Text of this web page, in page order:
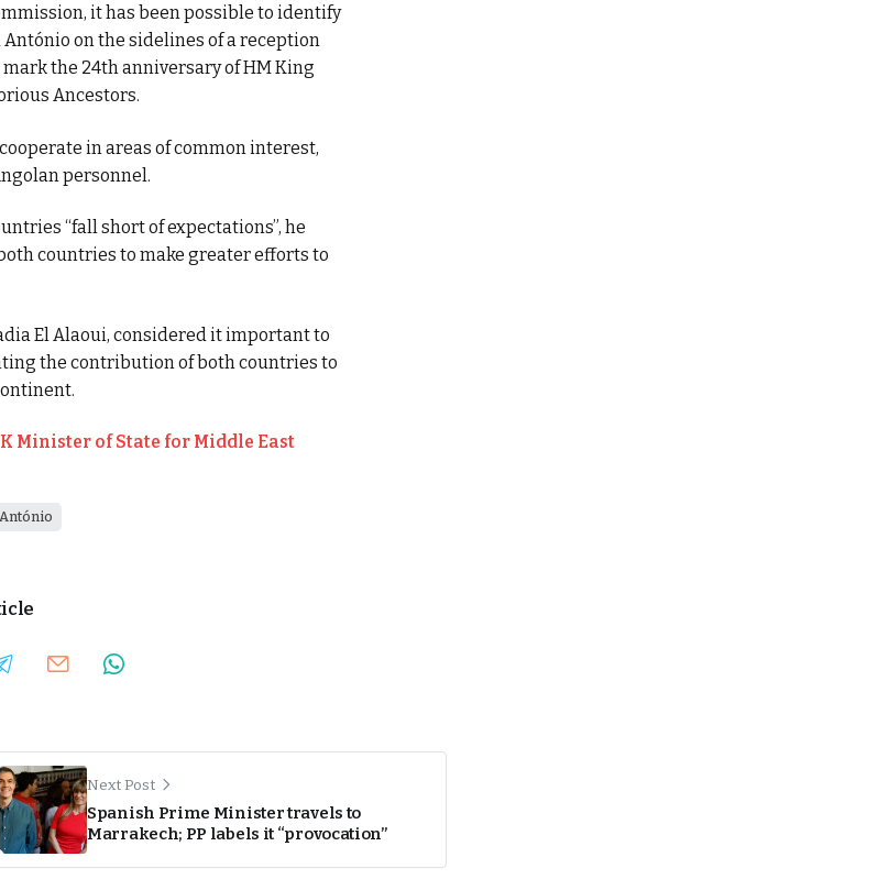
it has been possible to identify
on the sidelines of a reception
the 24th anniversary of HM King
Ancestors.
in areas of common interest,
personnel.
“fall short of expectations”, he
countries to make greater efforts to
El Alaoui, considered it important to
the contribution of both countries to
Minister of State for Middle East
Next Post
Spanish Prime Minister travels to
Marrakech; PP labels it “provocation”